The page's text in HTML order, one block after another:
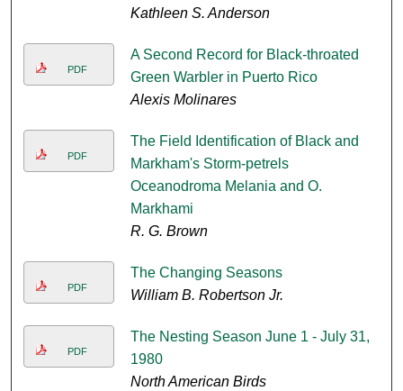
Kathleen S. Anderson
PDF
A Second Record for Black-throated
Green Warbler in Puerto Rico
Alexis Molinares
PDF
The Field Identification of Black and
Markham's Storm-petrels
Oceanodroma Melania and O.
Markhami
R. G. Brown
PDF
The Changing Seasons
William B. Robertson Jr.
PDF
The Nesting Season June 1 - July 31,
1980
North American Birds